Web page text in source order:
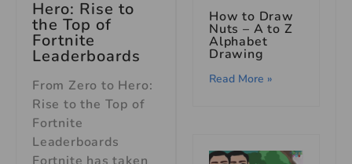
Hero: Rise to
the Top of
Fortnite
Leaderboards
From Zero to Hero:
Rise to the Top of
Fortnite
Leaderboards
Fortnite has taken
How to Draw
Nuts – A to Z
Alphabet
Drawing
Read More »